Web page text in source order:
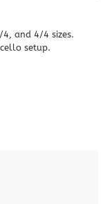
and 4/4 sizes.
setup.